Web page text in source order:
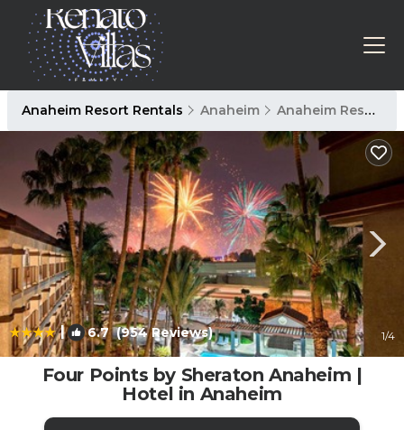
Anaheim Resort Rentals Anaheim Anaheim Resort
| 6.7(954 Reviews) 1/4
Four Points by Sheraton Anaheim |
Hotel in Anaheim